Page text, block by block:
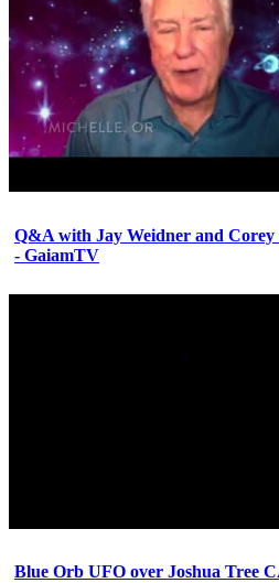
Q&A with Jay Weidner and Corey
- GaiamTV
Blue Orb UFO over Joshua Tree